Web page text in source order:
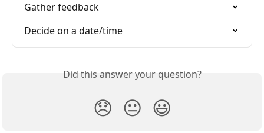
Gather feedback
Decide on a date/time
Did this answer your question?
😞 😐 😃